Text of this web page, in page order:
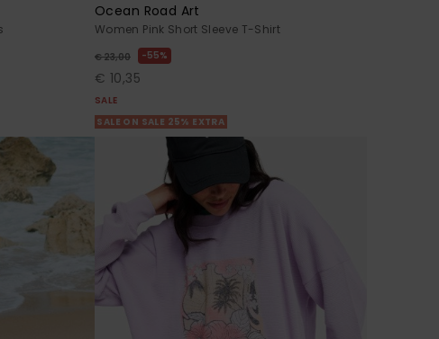
Ocean Road Art
Women Pink Short Sleeve T-Shirt
€ 23,00 55%
€ 10,35
SALE
SALE ON SALE 25% EXTRA